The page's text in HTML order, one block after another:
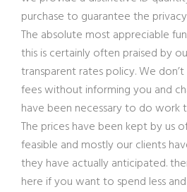
purchase to guarantee the
The absolute most appreciable
this is certainly often praised by
transparent rates policy. We
fees without informing you and
have been necessary to do work
The prices have been kept by us
feasible and mostly our clients
they have actually anticipated.
here if you want to spend less